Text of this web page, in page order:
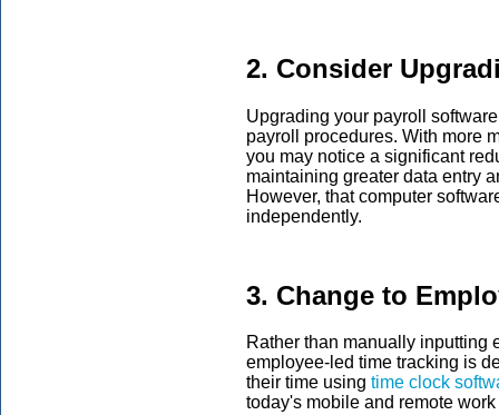
2. Consider
Upgrading your payroll
payroll procedures. With more
you may notice a significant
maintaining greater data entry
However, that computer
independently.
3. Change to
Rather than manually inputting
employee-led time tracking is
their time using time clock
today's mobile and remote